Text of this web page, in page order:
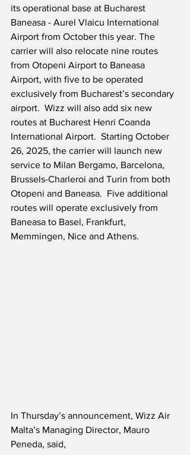
its operational base at Bucharest
Baneasa - Aurel Vlaicu International
Airport from October this year. The
carrier will also relocate nine routes
from Otopeni Airport to Baneasa
Airport, with five to be operated
exclusively from Bucharest’s secondary
airport.  Wizz will also add six new
routes at Bucharest Henri Coanda
International Airport.  Starting October
26, 2025, the carrier will launch new
service to Milan Bergamo, Barcelona,
Brussels-Charleroi and Turin from both
Otopeni and Baneasa.  Five additional
routes will operate exclusively from
Baneasa to Basel, Frankfurt,
Memmingen, Nice and Athens.
In Thursday’s announcement, Wizz Air
Malta’s Managing Director, Mauro
Peneda, said,